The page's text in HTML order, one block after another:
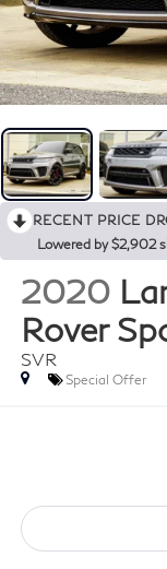
RECENT PRICE
Lowered by $2,902
2020
Rover
SVR
Special Offer